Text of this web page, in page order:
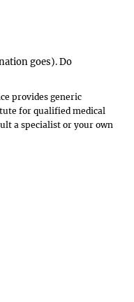
goes). Do
provides generic
for qualified medical
a specialist or your own